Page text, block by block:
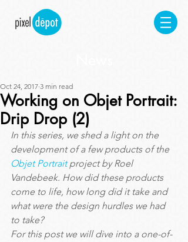
Working on Objet Portrait:
Drip Drop (2)
Oct 24, 2017 3 min read
In this series, we shed a light on the
development of a few products of the
Objet Portrait project by Roel
Vandebeek. How did these products
come to life, how long did it take and
what were the design hurdles we had
to take?
For this post we will dive into a one-of-